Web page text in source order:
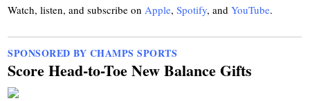
Watch, listen, and subscribe onApple,Spotify, andYouTube.
SPONSORED BY CHAMPS SPORTS
Score Head-to-Toe New Balance Gifts